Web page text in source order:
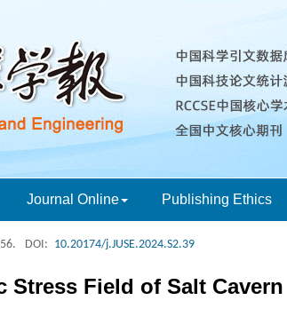
Journal Online Publishing Ethics
DOI: 10.20174/j.JUSE.2024.S2.39
Field of Salt